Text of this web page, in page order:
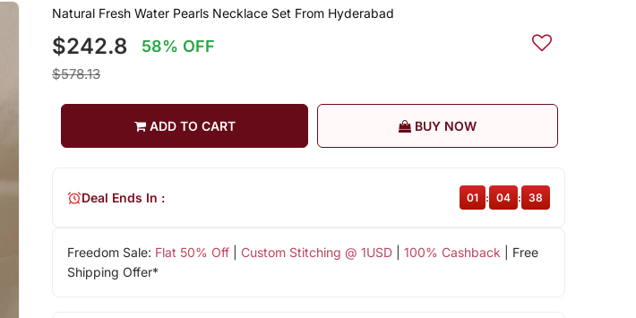
Natural Fresh Water Pearls Necklace Set From Hyderabad
$242.8 58% OFF
$578.13
ADD TO CART BUY NOW
Freedom Sale: Flat 50% Off| Custom Stitching @ 1USD| 100% Cashback | Free
Shipping Offer*
Deal Ends In : 01 : 04 : 37